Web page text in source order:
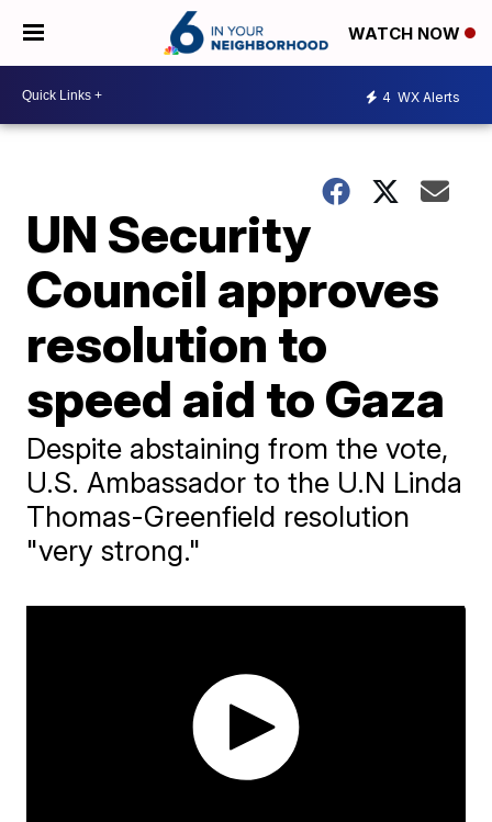
WATCH NOW
4 WX Alerts
UN Security
Council approves
resolution to
speed aid to Gaza
Despite abstaining from the vote,
U.S. Ambassador to the U.N Linda
Thomas-Greenfield resolution
"very strong."